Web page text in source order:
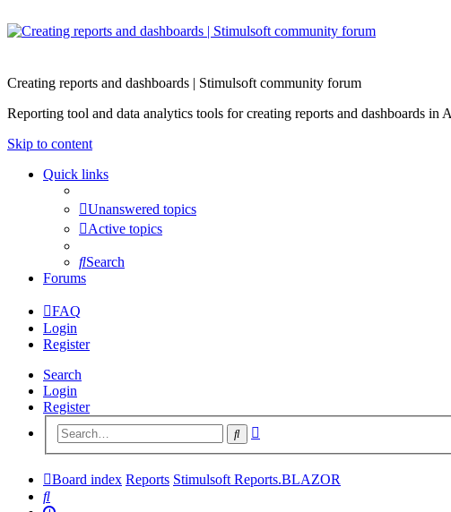
Creating reports and dashboards | Stimulsoft community forum
Reporting tool and data analytics tools for creating reports and dashboards
Skip to content
Quick links
Unanswered topics
Active topics
Search
Forums
FAQ
Login
Register
Search
Login
Register
Search
Board index Reports Stimulsoft Reports.BLAZOR
Search